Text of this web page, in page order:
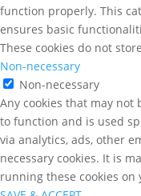
function properly. This
ensures basic
These cookies do not
Non-necessary
Non-necessary
Any cookies that may
to function and is used
via analytics, ads, other
necessary cookies. It is
running these cookies on